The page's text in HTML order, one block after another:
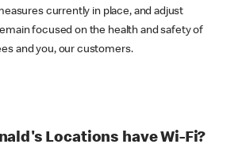
currently in place, and adjust
focused on the health and safety of
and you, our customers.
Locations have Wi-Fi?